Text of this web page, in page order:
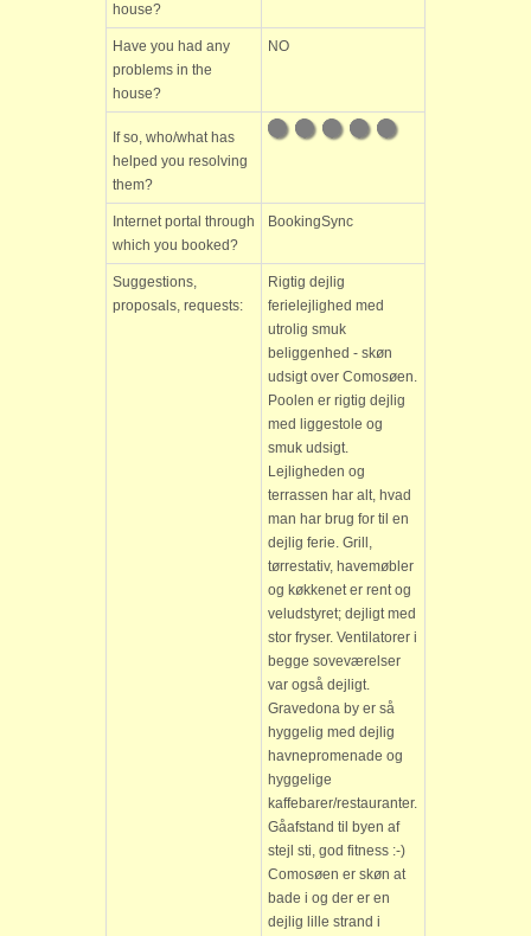
house?
Have you had any
problems in the
house?
NO
If so, who/what has
helped you resolving
them?
Internet portal through
which you booked?
BookingSync
Suggestions,
proposals, requests:
Rigtig dejlig
ferielejlighed med
utrolig smuk
beliggenhed - skøn
udsigt over Comosøen.
Poolen er rigtig dejlig
med liggestole og
smuk udsigt.
Lejligheden og
terrassen har alt, hvad
man har brug for til en
dejlig ferie. Grill,
tørrestativ, havemøbler
og køkkenet er rent og
veludstyret; dejligt med
stor fryser. Ventilatorer i
begge soveværelser
var også dejligt.
Gravedona by er så
hyggelig med dejlig
havnepromenade og
hyggelige
kaffebarer/restauranter.
Gåafstand til byen af
stejl sti, god fitness :-)
Comosøen er skøn at
bade i og der er en
dejlig lille strand i